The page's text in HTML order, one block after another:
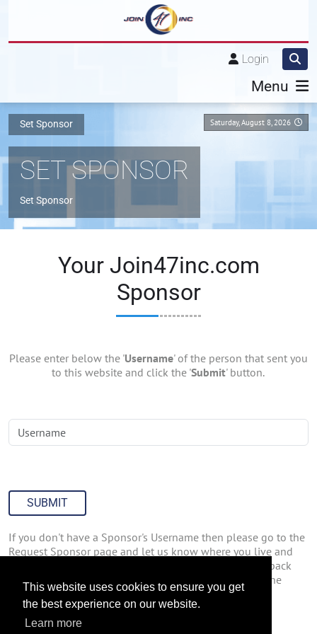
This website uses cookies to ensure you get
the best experience on our website.
Learn more
Login
Menu
Saturday, August 8, 2026
Set Sponsor
SET SPONSOR
Set Sponsor
Your Join47inc.com
Sponsor
Please enter below the 'Username' of the person that sent you
to this website and click the 'Submit' button.
SUBMIT
If you don't have a Sponsor's Username then please go to the
Request Sponsor page and let us know where you live and
how you found out about us. We'll have someone get back
with you about joining Join47inc.com. You can go to the
Request Sponsor page byClicking Here.